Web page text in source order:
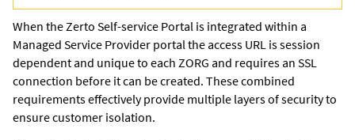
When the Zerto Self-service Portal is integrated within a
Managed Service Provider portal the access URL is session
dependent and unique to each ZORG and requires an SSL
connection before it can be created. These combined
requirements effectively provide multiple layers of security to
ensure customer isolation.